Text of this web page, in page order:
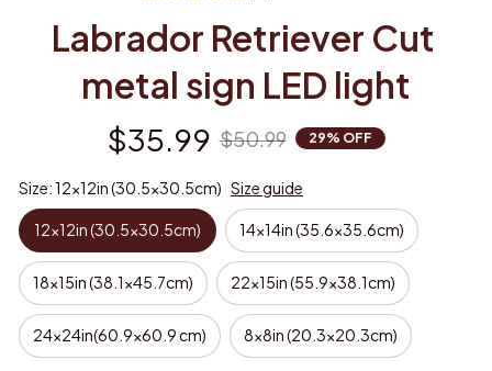
Labrador Retriever Cut
metal sign LED light
$35.99 $50.99 29% OFF
Size: 12x12in (30.5x30.5cm) Size guide
12x12in (30.5x30.5cm) 14x14in (35.6x35.6cm)
18x15in (38.1x45.7cm) 22x15in (55.9x38.1cm)
24x24in(60.9x60.9 cm) 8x8in (20.3x20.3cm)